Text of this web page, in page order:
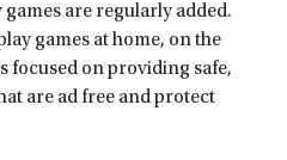
are regularly added.
games at home, on the
focused on providing safe,
are ad free and protect